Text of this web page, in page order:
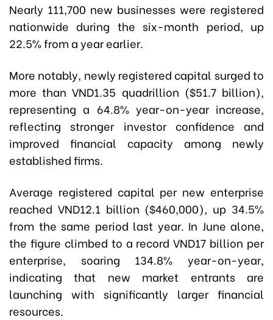
Nearly 111,700 new businesses were registered
nationwide during the six-month period, up
22.5% from a year earlier.
More notably, newly registered capital surged to
more than VND1.35 quadrillion ($51.7 billion),
representing a 64.8% year-on-year increase,
reflecting stronger investor confidence and
improved financial capacity among newly
established firms.
Average registered capital per new enterprise
reached VND12.1 billion ($460,000), up 34.5%
from the same period last year. In June alone,
the figure climbed to a record VND17 billion per
enterprise, soaring 134.8% year-on-year,
indicating that new market entrants are
launching with significantly larger financial
resources.